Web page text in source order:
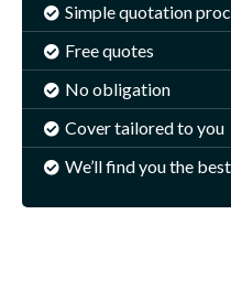
Simple quotation
Free quotes
No obligation
Cover tailored to you
We’ll find you the